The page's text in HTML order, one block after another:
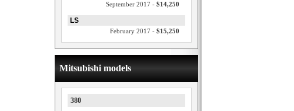
September 2017 - $14,250
LS
February 2017 - $15,250
Mitsubishi models
380